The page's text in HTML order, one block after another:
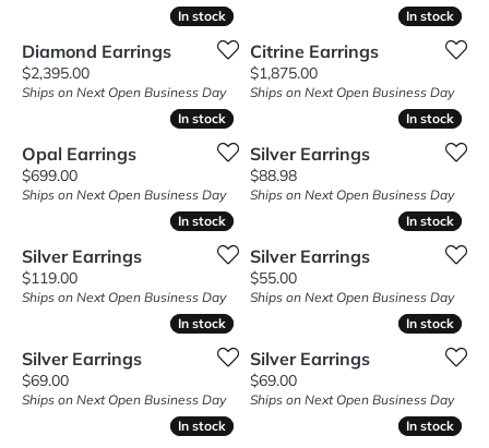
In stock
In stock
Diamond Earrings
Price:
$2,395.00
Ships on Next Open Business Day
In stock
In stock
Citrine Earrings
Price:
$1,875.00
Ships on Next Open Business Day
In stock
In stock
Opal Earrings
Price:
$699.00
Ships on Next Open Business Day
In stock
In stock
Silver Earrings
Price:
$88.98
Ships on Next Open Business Day
In stock
In stock
Silver Earrings
Price:
$119.00
Ships on Next Open Business Day
In stock
In stock
Silver Earrings
Price:
$55.00
Ships on Next Open Business Day
In stock
In stock
Silver Earrings
Price:
$69.00
Ships on Next Open Business Day
In stock
In stock
Silver Earrings
Price:
$69.00
Ships on Next Open Business Day
In stock
In stock In stock
In stock